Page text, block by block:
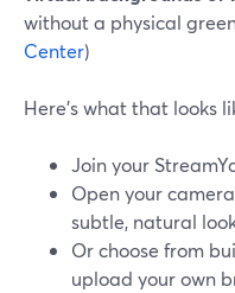
without a physical
Center)
Here’s what that looks
Join your
Open your
subtle, natural
Or choose from
upload your own